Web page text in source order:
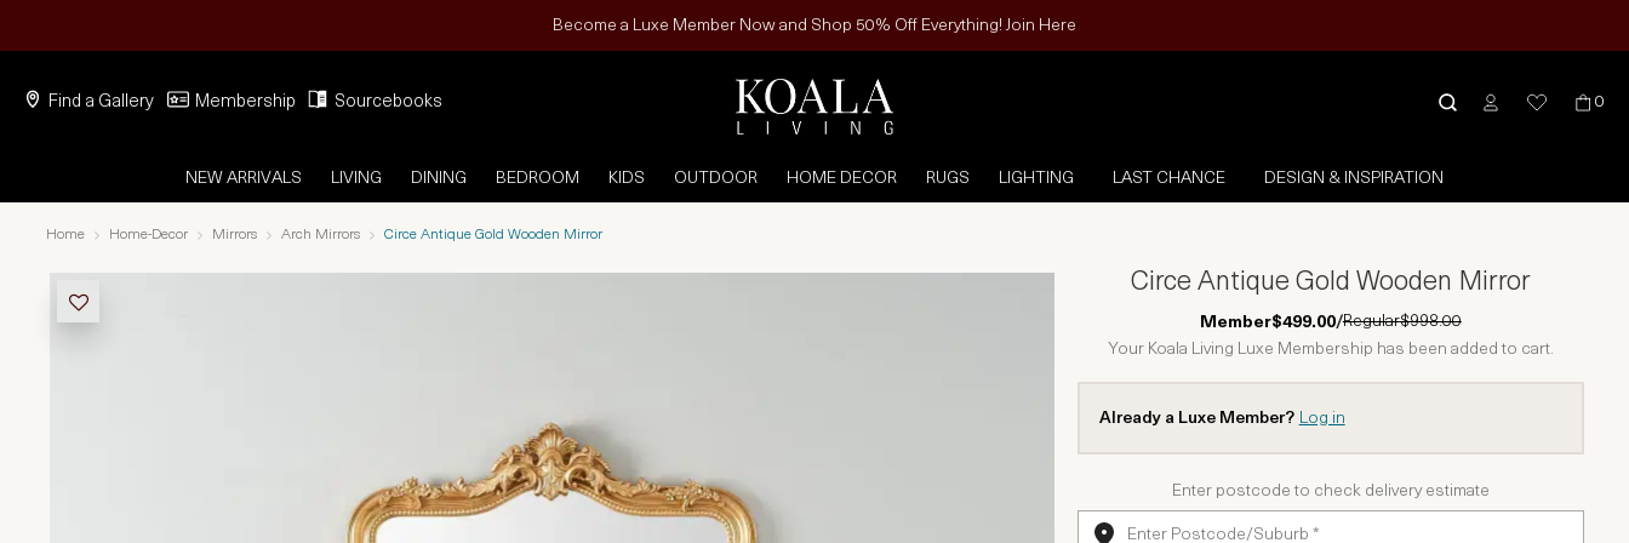
Become a Luxe Member Now and Shop 50% Off Everything! Join Here
Find a Gallery Membership Sourcebooks 0
NEW ARRIVALS LIVING DINING BEDROOM KIDS OUTDOOR HOME DECOR RUGS LIGHTING LAST CHANCE DESIGN & INSPIRATION
Home Home-Decor Mirrors Arch Mirrors Circe Antique Gold Wooden Mirror
Circe Antique Gold Wooden Mirror
Member$499.00/Regular$998.00
Your Koala Living Luxe Membership has been added to cart.
Already a Luxe Member? Log in
Enter postcode to check delivery estimate